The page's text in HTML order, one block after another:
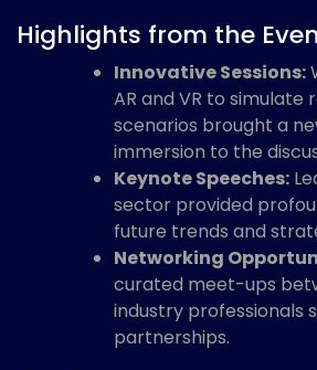
Highlights from the
Innovative Sessions:
AR and VR to simulate
scenarios brought a
immersion to the
Keynote Speeches:
sector provided
future trends and
Networking
curated meet-ups
industry professionals
partnerships.